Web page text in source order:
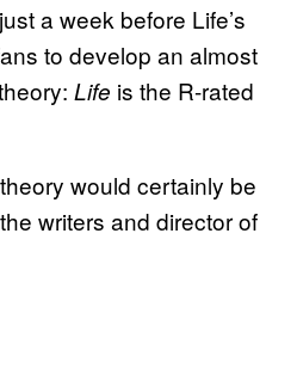
just a week before Life’s
to develop an almost
Life is the R-rated
would certainly be
writers and director of